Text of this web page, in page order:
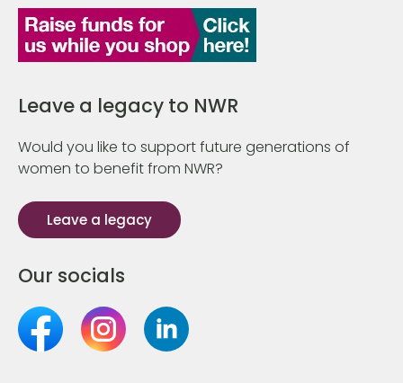
Leave a legacy to NWR
Would you like to support future generations of
women to benefit from NWR?
Leave a legacy
Our socials